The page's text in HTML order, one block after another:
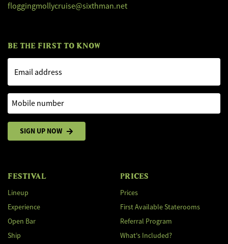
floggingmollycruise@sixthman.net
BE THE FIRST TO KNOW
Email address
Mobile number
SIGN UP NOW
FESTIVAL
Lineup
Experience
Open Bar
Ship
PRICES
Prices
First Available Staterooms
Referral Program
What's Included?